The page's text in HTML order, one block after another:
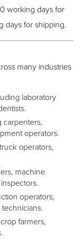
working days for
days for shipping.
many industries
laboratory
carpenters,
operators.
operators,
machine
operators,
farmers,